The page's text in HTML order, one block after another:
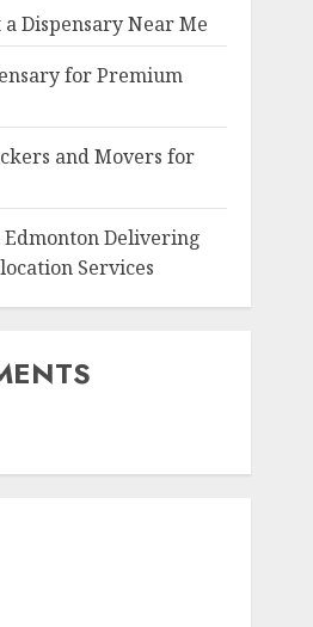
Dispensary Near Me
for Premium
and Movers for
Delivering
Services